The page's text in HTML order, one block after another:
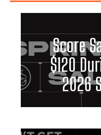
Score
$120
2026